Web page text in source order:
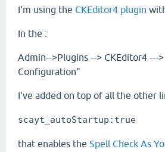
I'm using the CKEditor4 plugin
In the :
Admin-->Plugins --> CKEditor4 ---
Configuration"
I've added on top of all the other
scayt_autoStartup:true
that enables the Spell Check As